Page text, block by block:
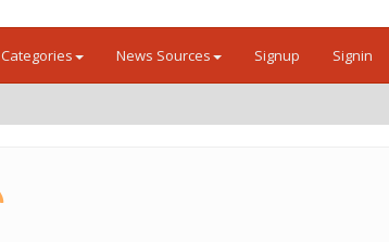
Categories News Sources Signup Signin